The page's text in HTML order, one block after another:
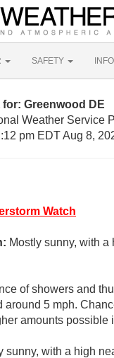
SAFETY
for: Greenwood DE
Weather Service
pm EDT Aug 8,
Watch
Mostly sunny, with
of showers and
around 5 mph.
amounts possible
sunny, with a high